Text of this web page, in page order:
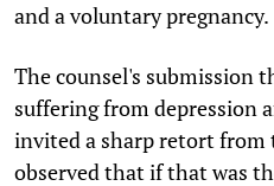
and a voluntary pregnancy.
The counsel's submission
suffering from depression
invited a sharp retort from
observed that if that was